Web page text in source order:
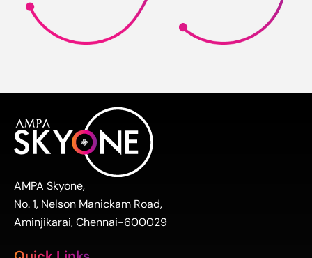
AMPA Skyone,
No. 1, Nelson Manickam Road,
Aminjikarai, Chennai-600029